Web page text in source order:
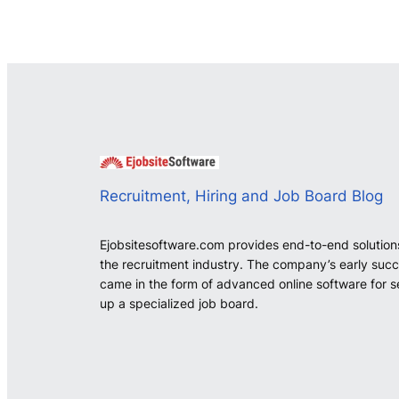
Recruitment, Hiring and Job Board Blog
Ejobsitesoftware.com provides end-to-end
the recruitment industry. The company’s early
came in the form of advanced online software for
up a specialized job board.